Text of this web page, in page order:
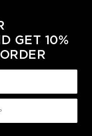
GET 10%